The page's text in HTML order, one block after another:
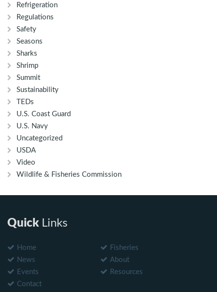
Refrigeration
Regulations
Safety
Seasons
Sharks
Shrimp
Summit
Sustainability
TEDs
U.S. Coast Guard
U.S. Navy
Uncategorized
USDA
Video
Wildlife & Fisheries Commission
QuickLinks
Home
Fisheries
News
About
Events
Resources
Contact